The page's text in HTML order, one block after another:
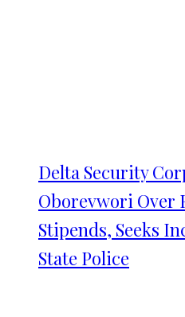
Delta Security
Oborevwori Over
Stipends, Seeks
State Police